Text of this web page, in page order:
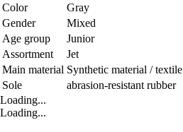
Color
Gray
Gender
Mixed
Age group
Junior
Assortment
Jet
Main material Synthetic material / textile
Sole
abrasion-resistant rubber
Loading...
Loading...